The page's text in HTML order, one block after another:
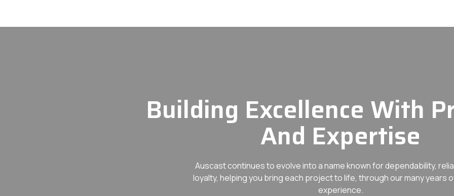
Building Excellence With
And Expertise
Auscast continues to evolve into a name known for dependability,
loyalty, helping you bring each project to life, through our many years
experience.